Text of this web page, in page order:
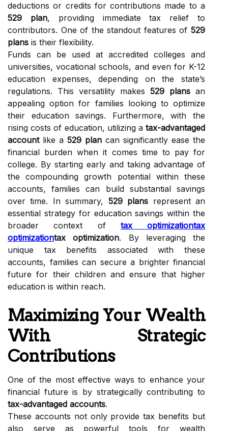
deductions or credits for contributions made to a
529 plan, providing immediate tax relief to
contributors. One of the standout features of 529
plans is their flexibility.
Funds can be used at accredited colleges and
universities, vocational schools, and even for K-12
education expenses, depending on the state’s
regulations. This versatility makes 529 plans an
appealing option for families looking to optimize
their education savings. Furthermore, with the
rising costs of education, utilizing a tax-advantaged
accountlike a 529 plan can significantly ease the
financial burden when it comes time to pay for
college. By starting early and taking advantage of
the compounding growth potential within these
accounts, families can build substantial savings
over time. In summary, 529 plans represent an
essential strategy for education savings within the
broader context of tax optimizationtax
optimizationtax optimization. By leveraging the
unique tax benefits associated with these
accounts, families can secure a brighter financial
future for their children and ensure that higher
education is within reach.
Maximizing Your Wealth
With Strategic
Contributions
One of the most effective ways to enhance your
financial future is by strategically contributing to
tax-advantaged accounts.
These accounts not only provide tax benefits but
also serve as powerful tools for wealth